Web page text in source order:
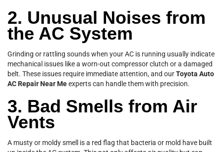
2. Unusual Noises from
the AC System
Grinding or rattling sounds when your AC is running usually indicate
mechanical issues like a worn-out compressor clutch or a damaged
belt. These issues require immediate attention, and ourToyota Auto
AC Repair Near Meexperts can handle them with precision.
3. Bad Smells from Air
Vents
A musty or moldy smell is a red flag that bacteria or mold have built